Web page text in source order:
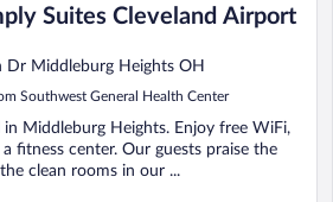
Suites Cleveland Airport
Dr Middleburg Heights OH
Southwest General Health Center
Middleburg Heights. Enjoy free WiFi,
fitness center. Our guests praise the
clean rooms in our ...